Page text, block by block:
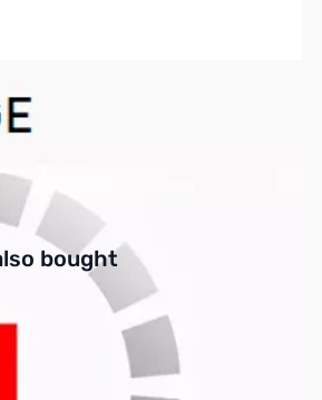
buttons or swipe to browse items.
bought